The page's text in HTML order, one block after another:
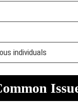
individuals